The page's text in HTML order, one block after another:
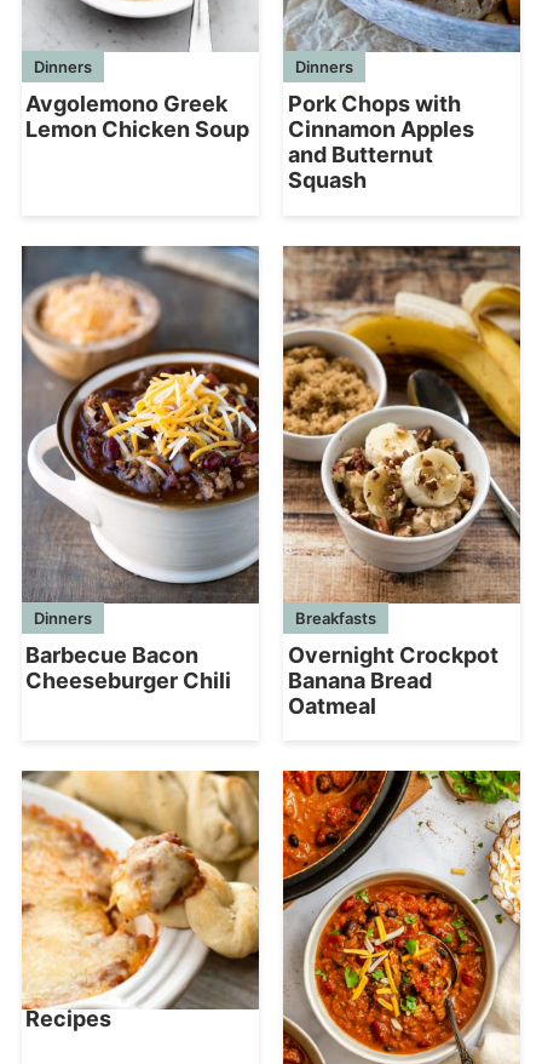
Dinners
Avgolemono Greek
Lemon Chicken Soup
Dinners
Pork Chops with
Cinnamon Apples
and Butternut
Squash
Dinners
Barbecue Bacon
Cheeseburger Chili
Breakfasts
Overnight Crockpot
Banana Bread
Oatmeal
Recipes